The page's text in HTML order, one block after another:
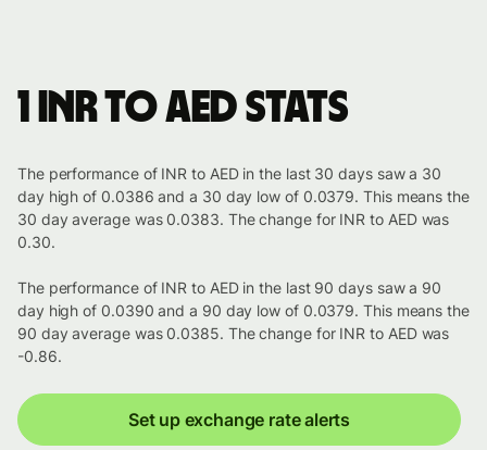
1 INR to AED stats
The performance of INR to AED in the last 30 days saw a 30
day high of 0.0386 and a 30 day low of 0.0379. This means the
30 day average was 0.0383. The change for INR to AED was
0.30.
The performance of INR to AED in the last 90 days saw a 90
day high of 0.0390 and a 90 day low of 0.0379. This means the
90 day average was 0.0385. The change for INR to AED was
-0.86.
Set up exchange rate alerts